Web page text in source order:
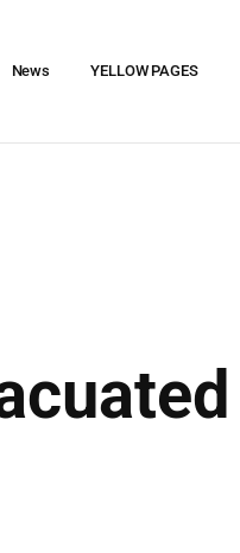
News YELLOW PAGES